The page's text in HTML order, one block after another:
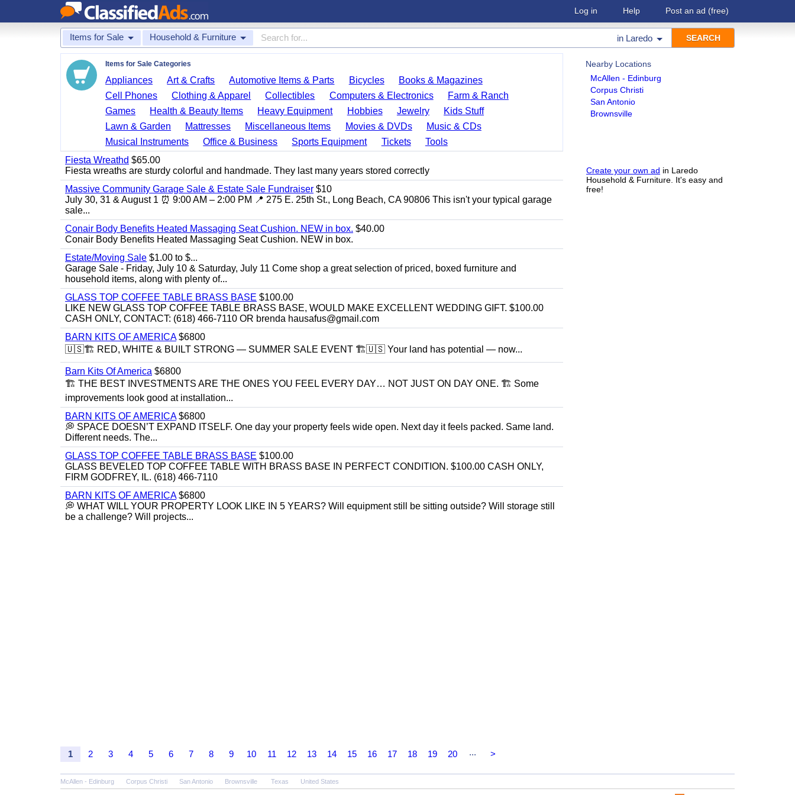
Log in Help Post an ad (free)
Items for Sale Household & Furniture in Laredo
Nearby Locations
McAllen - Edinburg
Corpus Christi
San Antonio
Brownsville
Create your own ad in Laredo
Household & Furniture. It's easy and
free!
Items for Sale Categories
Appliances Art & Crafts Automotive Items & Parts Bicycles
Books & Magazines
Cell Phones
Clothing & Apparel Collectibles Computers & Electronics
Farm & Ranch
Games
Health & Beauty Items Heavy Equipment Hobbies Jewelry
Kids Stuff
Lawn & Garden
Mattresses Miscellaneous Items Movies & DVDs
Music & CDs
Musical Instruments
Office & Business Sports Equipment Tickets
Tools
Fiesta Wreathd $65.00
Fiesta wreaths are sturdy colorful and handmade. They last many years stored correctly
Massive Community Garage Sale & Estate Sale Fundraiser $10
July 30, 31 & August 1 ⏰ 9:00 AM – 2:00 PM 📍 275 E. 25th St., Long Beach, CA 90806 This isn't your typical garage
sale...
Conair Body Benefits Heated Massaging Seat Cushion. NEW in box. $40.00
Conair Body Benefits Heated Massaging Seat Cushion. NEW in box.
Estate/Moving Sale $1.00 to $...
Garage Sale - Friday, July 10 & Saturday, July 11 Come shop a great selection of priced, boxed furniture and
household items, along with plenty of...
GLASS TOP COFFEE TABLE BRASS BASE $100.00
LIKE NEW GLASS TOP COFFEE TABLE BRASS BASE, WOULD MAKE EXCELLENT WEDDING GIFT. $100.00
CASH ONLY, CONTACT: (618) 466-7110 OR brenda hausafus@gmail.com
BARN KITS OF AMERICA$6800
🇺🇸🏗️ RED, WHITE & BUILT STRONG — SUMMER SALE EVENT 🏗️🇺🇸 Your land has potential — now...
Barn Kits Of America $6800
🏗 THE BEST INVESTMENTS ARE THE ONES YOU FEEL EVERY DAY… NOT JUST ON DAY ONE. 🏗 Some
improvements look good at installation...
BARN KITS OF AMERICA$6800
💭 SPACE DOESN’T EXPAND ITSELF. One day your property feels wide open. Next day it feels packed. Same land.
Different needs. The...
GLASS TOP COFFEE TABLE BRASS BASE $100.00
GLASS BEVELED TOP COFFEE TABLE WITH BRASS BASE IN PERFECT CONDITION. $100.00 CASH ONLY,
FIRM GODFREY, IL. (618) 466-7110
BARN KITS OF AMERICA$6800
💭 WHAT WILL YOUR PROPERTY LOOK LIKE IN 5 YEARS? Will equipment still be sitting outside? Will storage still
be a challenge? Will projects...
1 2 3 4 5 6 7 8 9 10 11 12 13 14 15 16 17 18 19 20 ... >
McAllen - Edinburg Corpus Christi San Antonio Brownsville Texas United States